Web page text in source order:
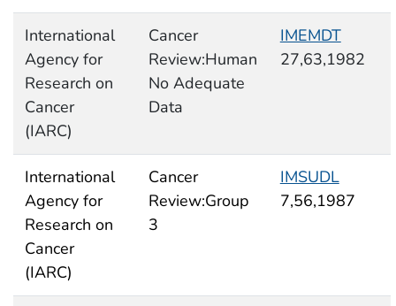
International
Agency for
Research on
Cancer
(IARC)
Cancer
Review:Human
No Adequate
Data
IMEMDT
27,63,1982
International
Agency for
Research on
Cancer
(IARC)
Cancer
Review:Group
3
IMSUDL
7,56,1987